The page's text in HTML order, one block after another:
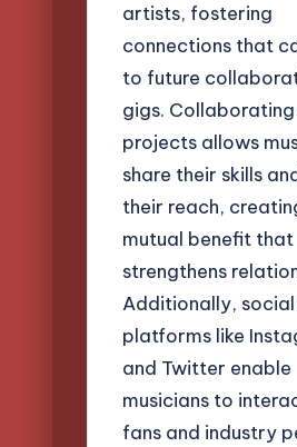
artists, fostering
connections that
to future
gigs. Collaborating
projects allows
share their skills
their reach,
mutual benefit that
strengthens
Additionally,
platforms like
and Twitter enable
musicians to
fans and industry